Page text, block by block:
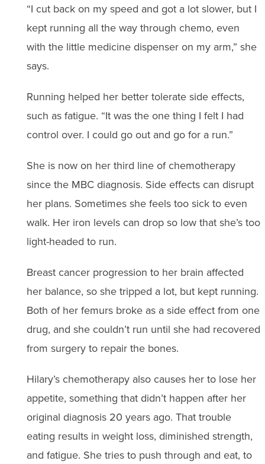
“I cut back on my speed and got a lot slower, but I
kept running all the way through chemo, even
with the little medicine dispenser on my arm,” she
says.
Running helped her better tolerate side effects,
such as fatigue. “It was the one thing I felt I had
control over. I could go out and go for a run.”
She is now on her third line of chemotherapy
since the MBC diagnosis. Side effects can disrupt
her plans. Sometimes she feels too sick to even
walk. Her iron levels can drop so low that she’s too
light-headed to run.
Breast cancer progression to her brain affected
her balance, so she tripped a lot, but kept running.
Both of her femurs broke as a side effect from one
drug, and she couldn’t run until she had recovered
from surgery to repair the bones.
Hilary’s chemotherapy also causes her to lose her
appetite, something that didn’t happen after her
original diagnosis 20 years ago. That trouble
eating results in weight loss, diminished strength,
and fatigue. She tries to push through and eat, to